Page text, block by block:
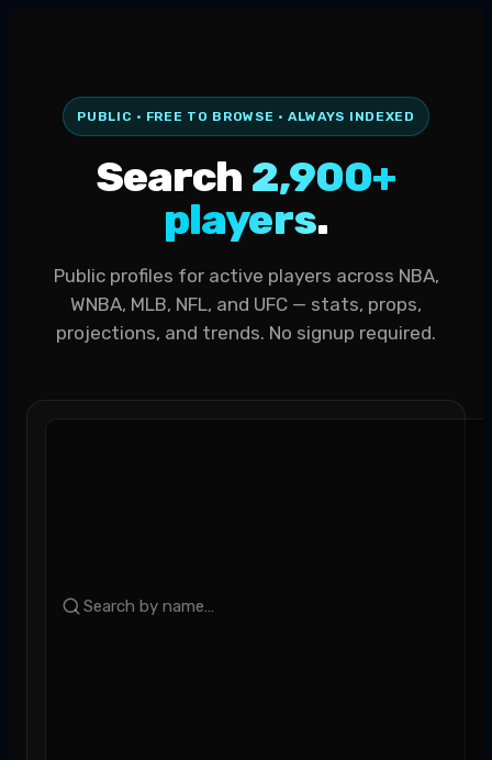
PUBLIC · FREE TO BROWSE · ALWAYS INDEXED
Search 2,900+
players.
Public profiles for active players across NBA,
WNBA, MLB, NFL, and UFC — stats, props,
projections, and trends. No signup required.